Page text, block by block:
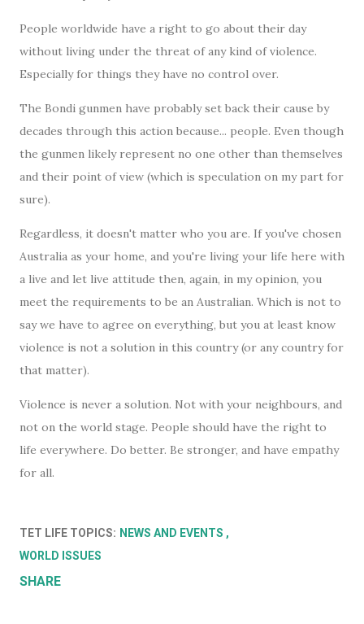
People worldwide have a right to go about their day
without living under the threat of any kind of violence.
Especially for things they have no control over.
The Bondi gunmen have probably set back their cause by
decades through this action because... people. Even though
the gunmen likely represent no one other than themselves
and their point of view (which is speculation on my part for
sure).
Regardless, it doesn't matter who you are. If you've chosen
Australia as your home, and you're living your life here with
a live and let live attitude then, again, in my opinion, you
meet the requirements to be an Australian. Which is not to
say we have to agree on everything, but you at least know
violence is not a solution in this country (or any country for
that matter).
Violence is never a solution. Not with your neighbours, and
not on the world stage. People should have the right to
life everywhere. Do better. Be stronger, and have empathy
for all.
TET LIFE TOPICS: NEWS AND EVENTS
WORLD ISSUES
SHARE